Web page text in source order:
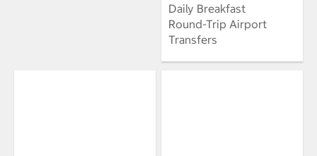
Daily Breakfast
Round-Trip Airport
Transfers